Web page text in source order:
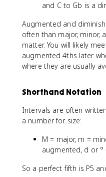
and C to Gb is a
Augmented and
often than major, minor,
matter. You will likely
augmented 4ths later
where they are usually
Shorthand Notation
Intervals are often
a number for size:
M = major, m =
augmented, d or °
So a perfect fifth is P5